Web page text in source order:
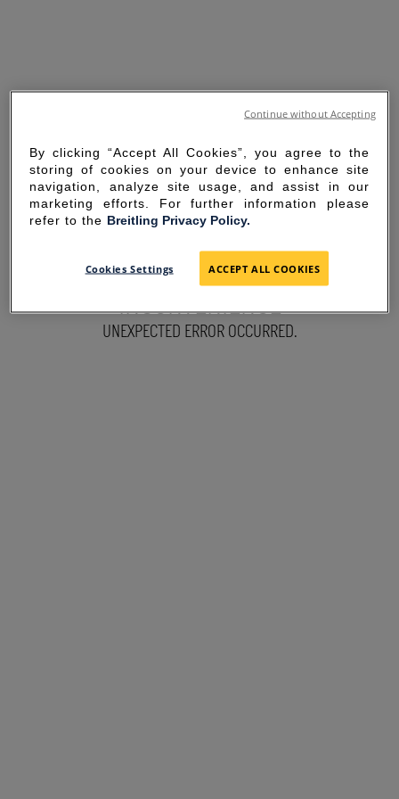
SORRY FOR THE
INCONVENIENCE
UNEXPECTED ERROR OCCURRED.
By clicking “Accept All Cookies”, you agree to the
storing of cookies on your device to enhance site
navigation, analyze site usage, and assist in our
marketing efforts. For further information please
refer to the Breitling Privacy Policy.
Cookies Settings ACCEPT ALL COOKIES
Continue without Accepting